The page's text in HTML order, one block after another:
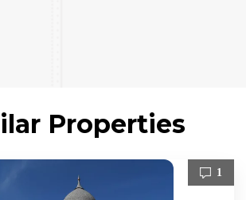
Properties
1